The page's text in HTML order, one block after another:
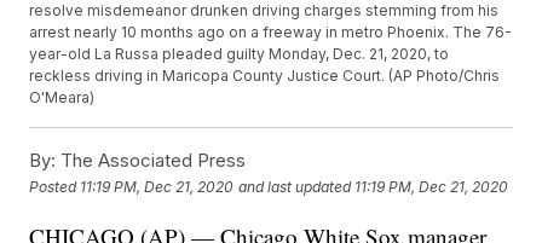
resolve misdemeanor drunken driving charges stemming from his
arrest nearly 10 months ago on a freeway in metro Phoenix. The 76-
year-old La Russa pleaded guilty Monday, Dec. 21, 2020, to
reckless driving in Maricopa County Justice Court. (AP Photo/Chris
O'Meara)
By: The Associated Press
Posted 11:19 PM, Dec 21, 2020 and last updated 11:19 PM, Dec 21, 2020
CHICAGO (AP) — Chicago White Sox manager